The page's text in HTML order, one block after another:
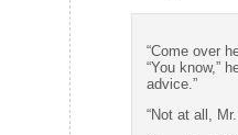
“Come over
“You know,”
advice.”
“Not at all,